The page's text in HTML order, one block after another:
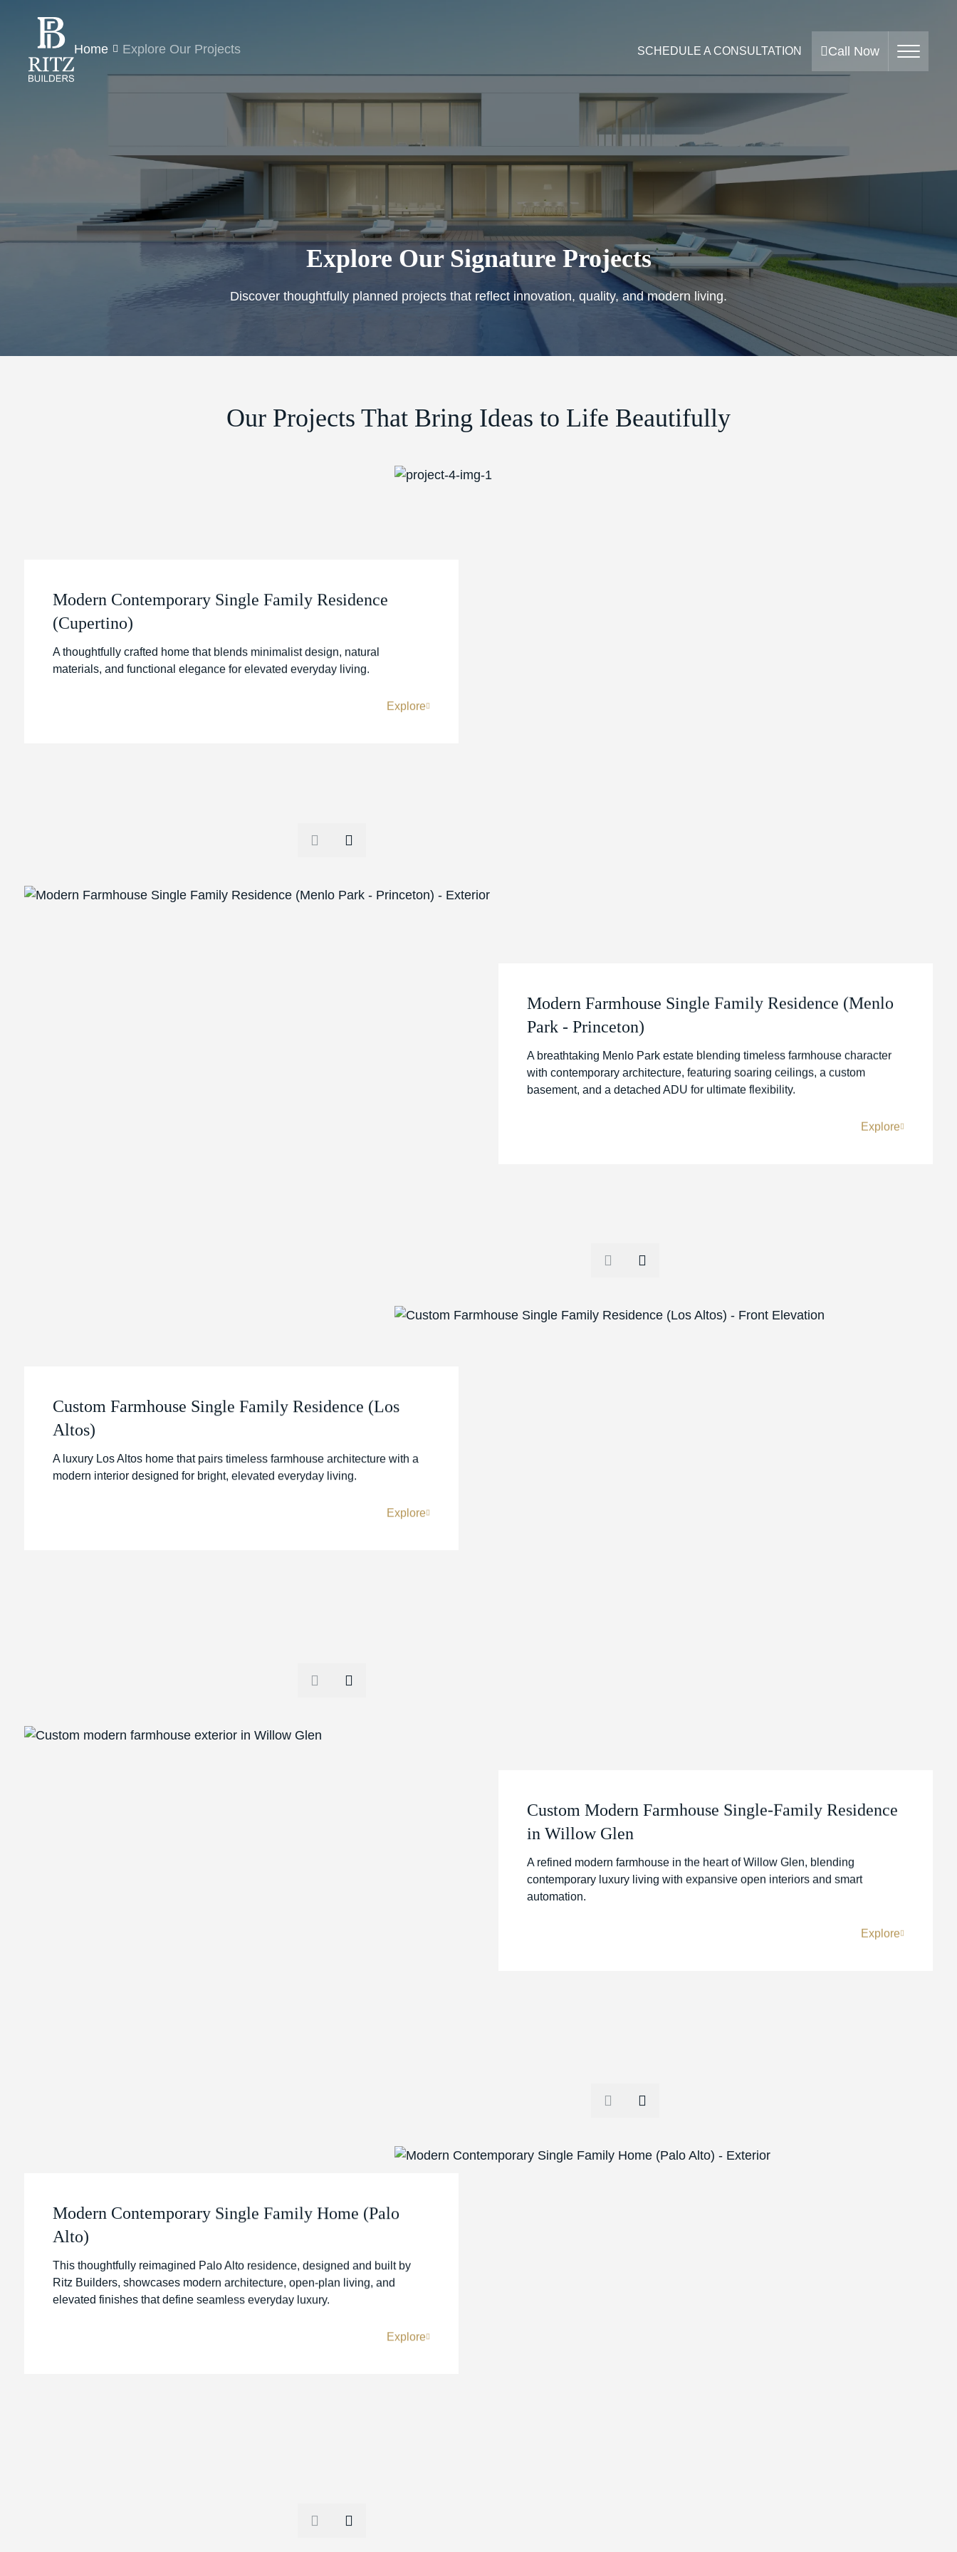
Home Explore Our Projects SCHEDULE A CONSULTATION Call Now
Explore Our Signature Projects
Discover thoughtfully planned projects that reflect innovation, quality, and modern living.
Our Projects That Bring Ideas to Life Beautifully
Modern Contemporary Single Family Residence
(Cupertino)
A thoughtfully crafted home that blends minimalist design, natural
materials, and functional elegance for elevated everyday living.
Explore
Modern Farmhouse Single Family Residence (Menlo
Park - Princeton)
A breathtaking Menlo Park estate blending timeless farmhouse character
with contemporary architecture, featuring soaring ceilings, a custom
basement, and a detached ADU for ultimate flexibility.
Explore
Custom Farmhouse Single Family Residence (Los
Altos)
A luxury Los Altos home that pairs timeless farmhouse architecture with a
modern interior designed for bright, elevated everyday living.
Explore
Custom Modern Farmhouse Single-Family Residence
in Willow Glen
A refined modern farmhouse in the heart of Willow Glen, blending
contemporary luxury living with expansive open interiors and smart
automation.
Explore
Modern Contemporary Single Family Home (Palo
Alto)
This thoughtfully reimagined Palo Alto residence, designed and built by
Ritz Builders, showcases modern architecture, open-plan living, and
elevated finishes that define seamless everyday luxury.
Explore